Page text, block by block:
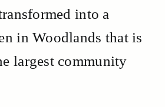
into a
in Woodlands that is
largest community